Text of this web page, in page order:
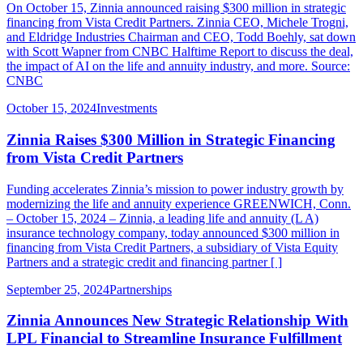
On October 15, Zinnia announced raising $300 million in strategic
financing from Vista Credit Partners. Zinnia CEO, Michele Trogni,
and Eldridge Industries Chairman and CEO, Todd Boehly, sat down
with Scott Wapner from CNBC Halftime Report to discuss the deal,
the impact of AI on the life and annuity industry, and more. Source:
CNBC
October 15, 2024Investments
Zinnia Raises $300 Million in Strategic Financing
from Vista Credit Partners
Funding accelerates Zinnia’s mission to power industry growth by
modernizing the life and annuity experience GREENWICH, Conn.
– October 15, 2024 – Zinnia, a leading life and annuity (L A)
insurance technology company, today announced $300 million in
financing from Vista Credit Partners, a subsidiary of Vista Equity
Partners and a strategic credit and financing partner [ ]
September 25, 2024Partnerships
Zinnia Announces New Strategic Relationship With
LPL Financial to Streamline Insurance Fulfillment